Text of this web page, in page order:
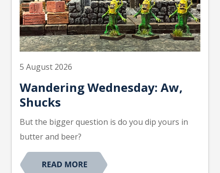
5 August 2026
Wandering Wednesday: Aw,
Shucks
But the bigger question is do you dip yours in
butter and beer?